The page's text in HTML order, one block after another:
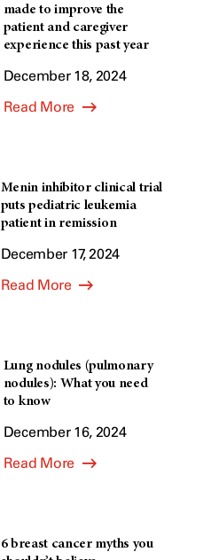
made to improve the
patient and caregiver
experience this past year
December 18, 2024
Read More
Menin inhibitor clinical trial
puts pediatric leukemia
patient in remission
December 17, 2024
Read More
Lung nodules (pulmonary
nodules): What you need
to know
December 16, 2024
Read More
6 breast cancer myths you